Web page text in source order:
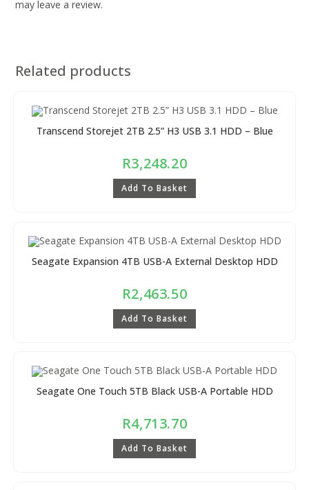
may leave a review.
Related products
Transcend Storejet 2TB 2.5” H3 USB 3.1 HDD – Blue
R3,248.20
Add To Basket
Seagate Expansion 4TB USB-A External Desktop HDD
R2,463.50
Add To Basket
Seagate One Touch 5TB Black USB-A Portable HDD
R4,713.70
Add To Basket